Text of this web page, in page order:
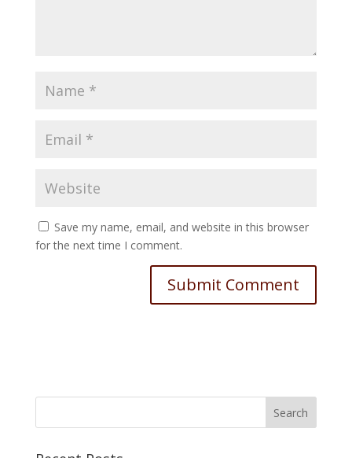
Save my name, email, and website in this browser
for the next time I comment.